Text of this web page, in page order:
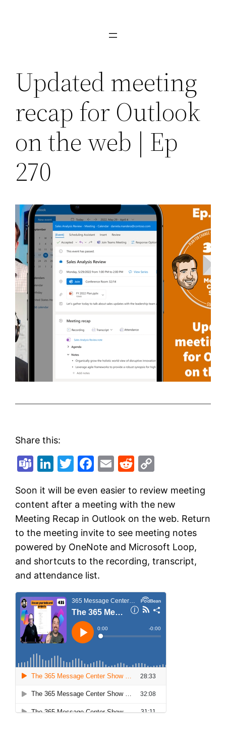
Updated meeting
recap for Outlook
on the web | Ep
270
Share this:
Teams
LinkedIn
Twitter
Facebook
EmailReddit
Soon it will be even easier to review meeting
content after a meeting with the new
Meeting Recap in Outlook on the web. Return
to the meeting invite to see meeting notes
powered by OneNote and Microsoft Loop,
and shortcuts to the recording, transcript,
and attendance list.